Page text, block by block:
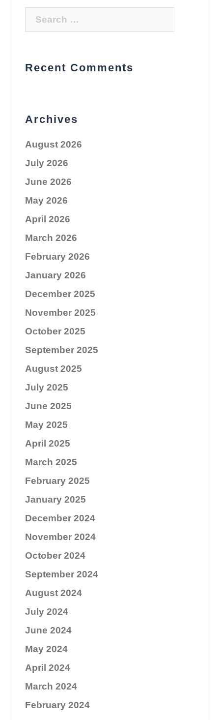
Recent Comments
Archives
August 2026
July 2026
June 2026
May 2026
April 2026
March 2026
February 2026
January 2026
December 2025
November 2025
October 2025
September 2025
August 2025
July 2025
June 2025
May 2025
April 2025
March 2025
February 2025
January 2025
December 2024
November 2024
October 2024
September 2024
August 2024
July 2024
June 2024
May 2024
April 2024
March 2024
February 2024